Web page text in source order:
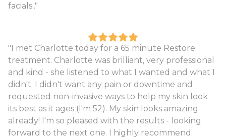
facials.."
"I met Charlotte today for a 65 minute Restore
treatment. Charlotte was brilliant, very professional
and kind - she listened to what I wanted and what I
didn't. I didn't want any pain or downtime and
requested non-invasive ways to help my skin look
its best as it ages (I'm 52). My skin looks amazing
already! I'm so pleased with the results - looking
forward to the next one. I highly recommend.